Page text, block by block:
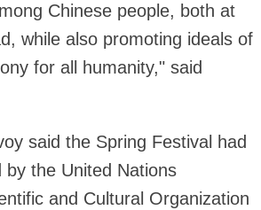
Chinese people, both at
while also promoting ideals of
for all humanity," said
said the Spring Festival had
by the United Nations
and Cultural Organization